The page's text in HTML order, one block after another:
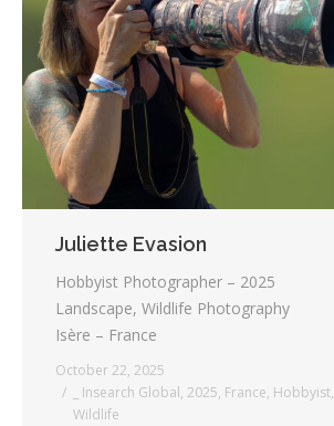
Juliette Evasion
Hobbyist Photographer – 2025
Landscape, Wildlife Photography
Isère – France
October 22, 2025
_ Insearch Global, 2025, France, Hobbyist,
Wildlife